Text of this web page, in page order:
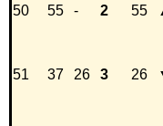
50 55 - 2 55
51 37 26 3 26